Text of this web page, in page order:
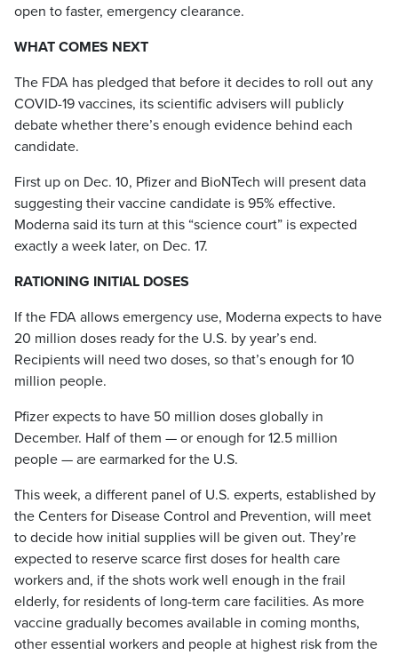
open to faster, emergency clearance.
WHAT COMES NEXT
The FDA has pledged that before it decides to roll out any
COVID-19 vaccines, its scientific advisers will publicly
debate whether there’s enough evidence behind each
candidate.
First up on Dec. 10, Pfizer and BioNTech will present data
suggesting their vaccine candidate is 95% effective.
Moderna said its turn at this “science court” is expected
exactly a week later, on Dec. 17.
RATIONING INITIAL DOSES
If the FDA allows emergency use, Moderna expects to have
20 million doses ready for the U.S. by year’s end.
Recipients will need two doses, so that’s enough for 10
million people.
Pfizer expects to have 50 million doses globally in
December. Half of them — or enough for 12.5 million
people — are earmarked for the U.S.
This week, a different panel of U.S. experts, established by
the Centers for Disease Control and Prevention, will meet
to decide how initial supplies will be given out. They’re
expected to reserve scarce first doses for health care
workers and, if the shots work well enough in the frail
elderly, for residents of long-term care facilities. As more
vaccine gradually becomes available in coming months,
other essential workers and people at highest risk from the